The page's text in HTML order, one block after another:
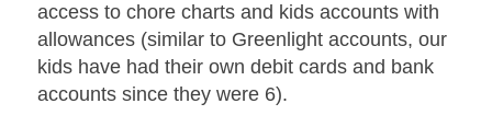
access to chore charts and kids accounts with
allowances (similar to Greenlight accounts, our
kids have had their own debit cards and bank
accounts since they were 6).